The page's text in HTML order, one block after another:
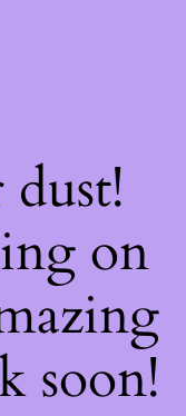
on
soon!